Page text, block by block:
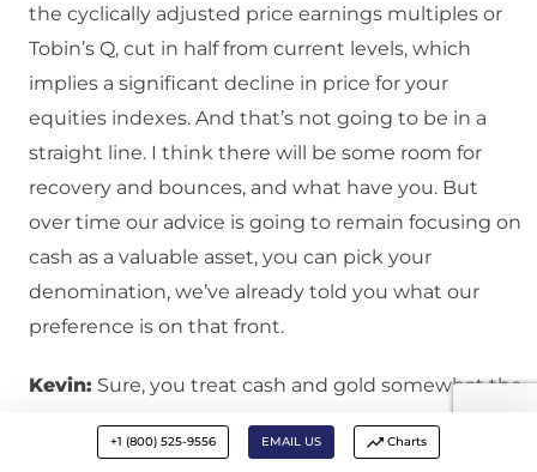
the cyclically adjusted price earnings multiples or
Tobin’s Q, cut in half from current levels, which
implies a significant decline in price for your
equities indexes. And that’s not going to be in a
straight line. I think there will be some room for
recovery and bounces, and what have you. But
over time our advice is going to remain focusing on
cash as a valuable asset, you can pick your
denomination, we’ve already told you what our
preference is on that front.
Kevin: Sure, you treat cash and gold somewhat the
same, it is just paper cash or gold, but it’s good to
have a little bit of both.
+1 (800) 525-9556 EMAIL US Charts